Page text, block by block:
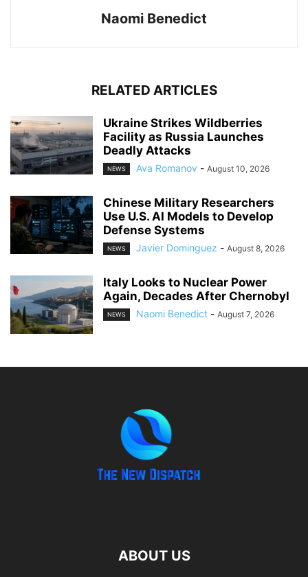
Naomi Benedict
RELATED ARTICLES
Ukraine Strikes Wildberries
Facility as Russia Launches
Deadly Attacks
NEWS Ava Romanov - August 10, 2026
Chinese Military Researchers
Use U.S. AI Models to Develop
Defense Systems
NEWS Javier Dominguez - August 8, 2026
Italy Looks to Nuclear Power
Again, Decades After Chernobyl
NEWS Naomi Benedict - August 7, 2026
ABOUT US